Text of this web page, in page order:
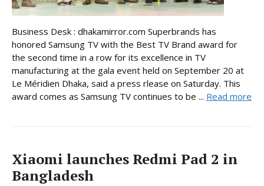
Business Desk : dhakamirror.com Superbrands has
honored Samsung TV with the Best TV Brand award for
the second time in a row for its excellence in TV
manufacturing at the gala event held on September 20 at
Le Méridien Dhaka, said a press rlease on Saturday. This
award comes as Samsung TV continues to be ... Read more
Xiaomi launches Redmi Pad 2 in
Bangladesh